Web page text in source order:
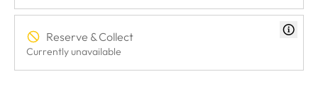
Reserve & Collect
Currently unavailable